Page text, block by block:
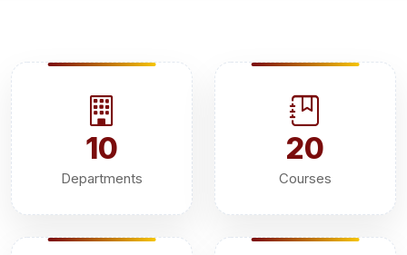
10
Departments
20
Courses